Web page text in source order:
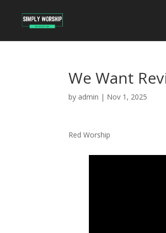
We Want
by admin | Nov 1, 2025
Red Worship